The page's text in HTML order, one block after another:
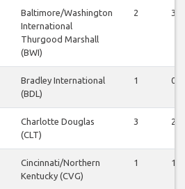
Baltimore/Washington
International
Thurgood Marshall
(BWI)
2 3
Bradley International
(BDL)
1 0
Charlotte Douglas
(CLT)
3 2
Cincinnati/Northern
Kentucky (CVG)
1 1